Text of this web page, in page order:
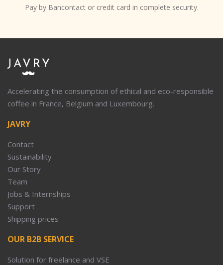
Pay by Bancontact or credit card in complete security.
Accelerating the consumption of ethical and eco-responsible
coffee in France, Belgium and Luxembourg.
JAVRY
Contact
Sustainability
Our Story
Team
Jobs & Internships
Support
Shipping prices
OUR B2B SERVICE
Solution for freelance and VSE